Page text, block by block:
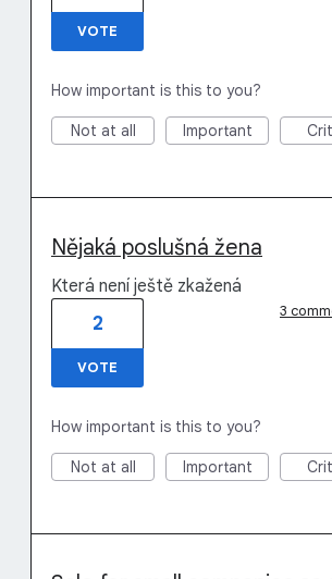
VOTE
How important is this to you?
Not at all Important
Nějaká poslušná žena
Která není ještě zkažená
2
VOTE
3
How important is this to you?
Not at all Important